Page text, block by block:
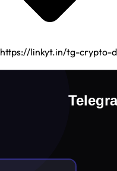
https://linkyt.in/tg-crypto-